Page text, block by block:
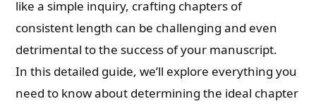
like a simple inquiry, crafting chapters of
consistent length can be challenging and even
detrimental to the success of your manuscript.
In this detailed guide, we’ll explore everything you
need to know about determining the ideal chapter